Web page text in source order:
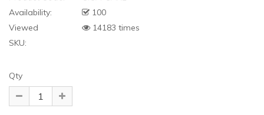
Availability:
100
Viewed
14183 times
SKU:
Qty